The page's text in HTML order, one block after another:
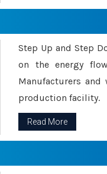
Step Up and Step
on the energy
Manufacturers
production facility.
Read More